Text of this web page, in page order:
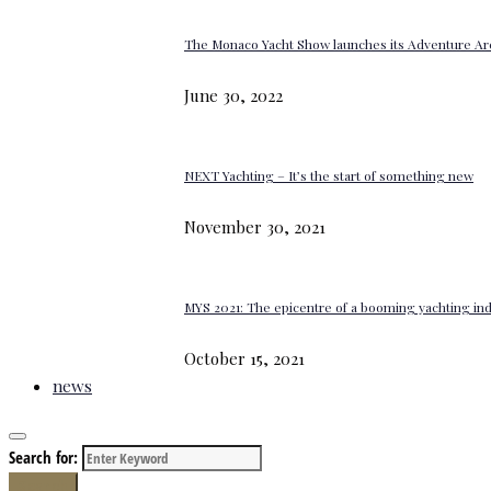
The Monaco Yacht Show launches its Adventure
June 30, 2022
NEXT Yachting – It’s the start of something new
November 30, 2021
MYS 2021: The epicentre of a booming yachting
October 15, 2021
news
Search for: